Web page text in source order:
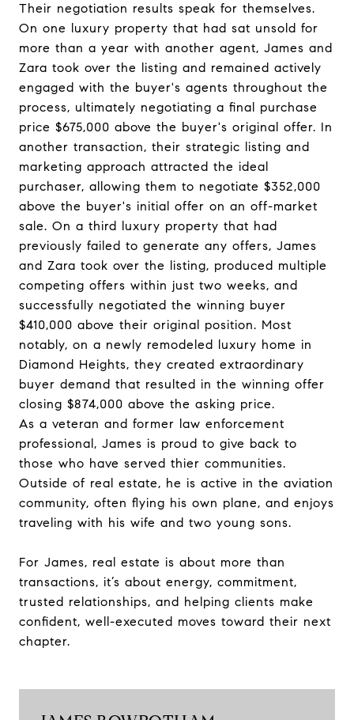
Their negotiation results speak for themselves.
On one luxury property that had sat unsold for
more than a year with another agent, James and
Zara took over the listing and remained actively
engaged with the buyer's agents throughout the
process, ultimately negotiating a final purchase
price $675,000 above the buyer's original offer. In
another transaction, their strategic listing and
marketing approach attracted the ideal
purchaser, allowing them to negotiate $352,000
above the buyer's initial offer on an off-market
sale. On a third luxury property that had
previously failed to generate any offers, James
and Zara took over the listing, produced multiple
competing offers within just two weeks, and
successfully negotiated the winning buyer
$410,000 above their original position. Most
notably, on a newly remodeled luxury home in
Diamond Heights, they created extraordinary
buyer demand that resulted in the winning offer
closing $874,000 above the asking price.
As a veteran and former law enforcement
professional, James is proud to give back to
those who have served thier communities.
Outside of real estate, he is active in the aviation
community, often flying his own plane, and enjoys
traveling with his wife and two young sons.
For James, real estate is about more than
transactions, it’s about energy, commitment,
trusted relationships, and helping clients make
confident, well-executed moves toward their next
chapter.